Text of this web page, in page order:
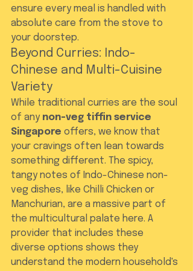
ensure every meal is handled with
absolute care from the stove to
your doorstep.
Beyond Curries: Indo-
Chinese and Multi-Cuisine
Variety
While traditional curries are the soul
of any non-veg tiffin service
Singapore offers, we know that
your cravings often lean towards
something different. The spicy,
tangy notes of Indo-Chinese non-
veg dishes, like Chilli Chicken or
Manchurian, are a massive part of
the multicultural palate here. A
provider that includes these
diverse options shows they
understand the modern household's